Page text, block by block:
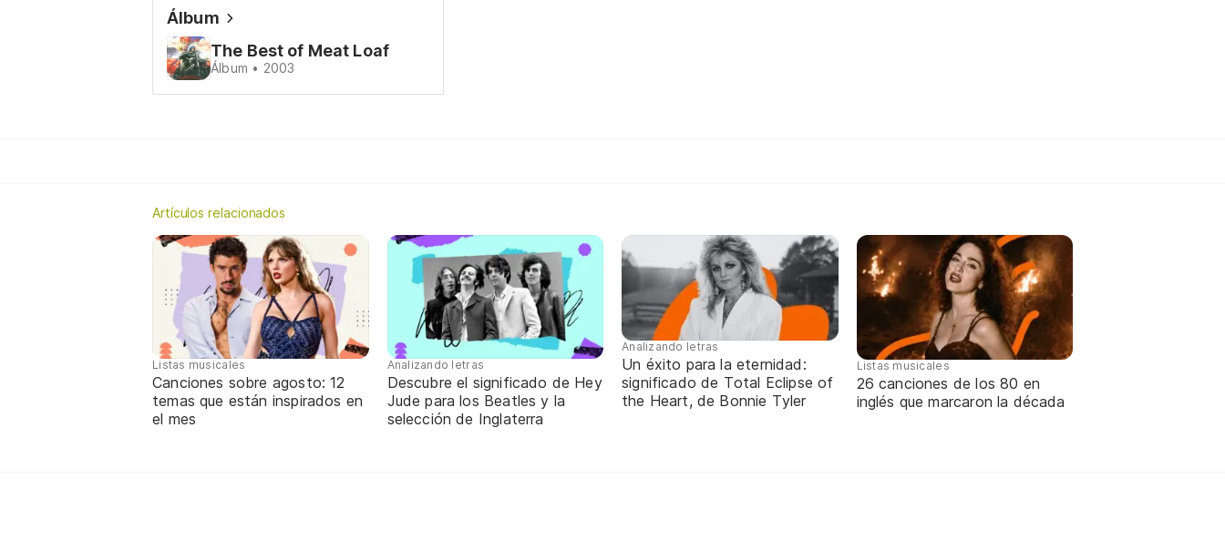
Álbum
The Best of Meat Loaf
Álbum • 2003
Artículos relacionados
Listas musicales
Canciones sobre agosto: 12
temas que están inspirados en
el mes
Analizando letras
Descubre el significado de Hey
Jude para los Beatles y la
selección de Inglaterra
Analizando letras
Un éxito para la eternidad:
significado de Total Eclipse of
the Heart, de Bonnie Tyler
Listas musicales
26 canciones de los 80 en
inglés que marcaron la década